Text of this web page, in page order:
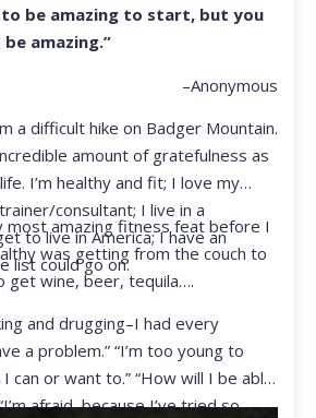
to be amazing to start, but you
amazing.”
–Anonymous
a difficult hike on Badger Mountain.
amount of gratefulness as
I’m healthy and fit; I love my
consultant; I live in a
to live in America; I have an
list could go on.
most amazing fitness feat before I
was getting from the couch to
wine, beer, tequila….
and drugging–I had every
a problem.” “I’m too young to
I can or want to.” “How will I be able
afraid, because I’ve tried so